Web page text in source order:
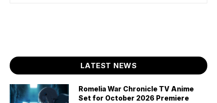
LATEST NEWS
Romelia War Chronicle TV Anime
Set for October 2026 Premiere